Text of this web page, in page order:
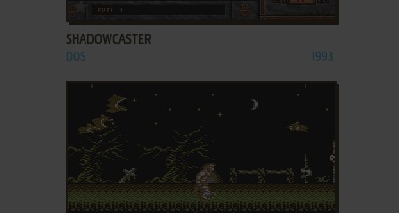
SHADOWCASTER
DOS 1993